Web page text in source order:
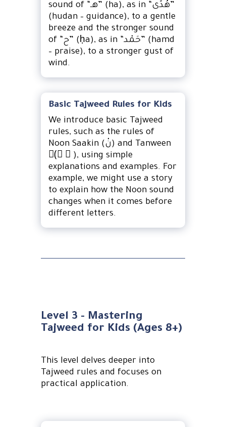
sound of “هـ” (ha), as in “هُدًى”
(hudan – guidance), to a gentle
breeze and the stronger sound
of “ح” (ḥa), as in “حَمْد” (hamd
– praise), to a stronger gust of
wind.
Basic Tajweed Rules for Kids
We introduce basic Tajweed
rules, such as the rules of
Noon Saakin (نْ) and Tanween
(ً ٍ ٌ), using simple
explanations and examples. For
example, we might use a story
to explain how the Noon sound
changes when it comes before
different letters.
Level 3 - Mastering
Tajweed for Kids (Ages 8+)
This level delves deeper into
Tajweed rules and focuses on
practical application.